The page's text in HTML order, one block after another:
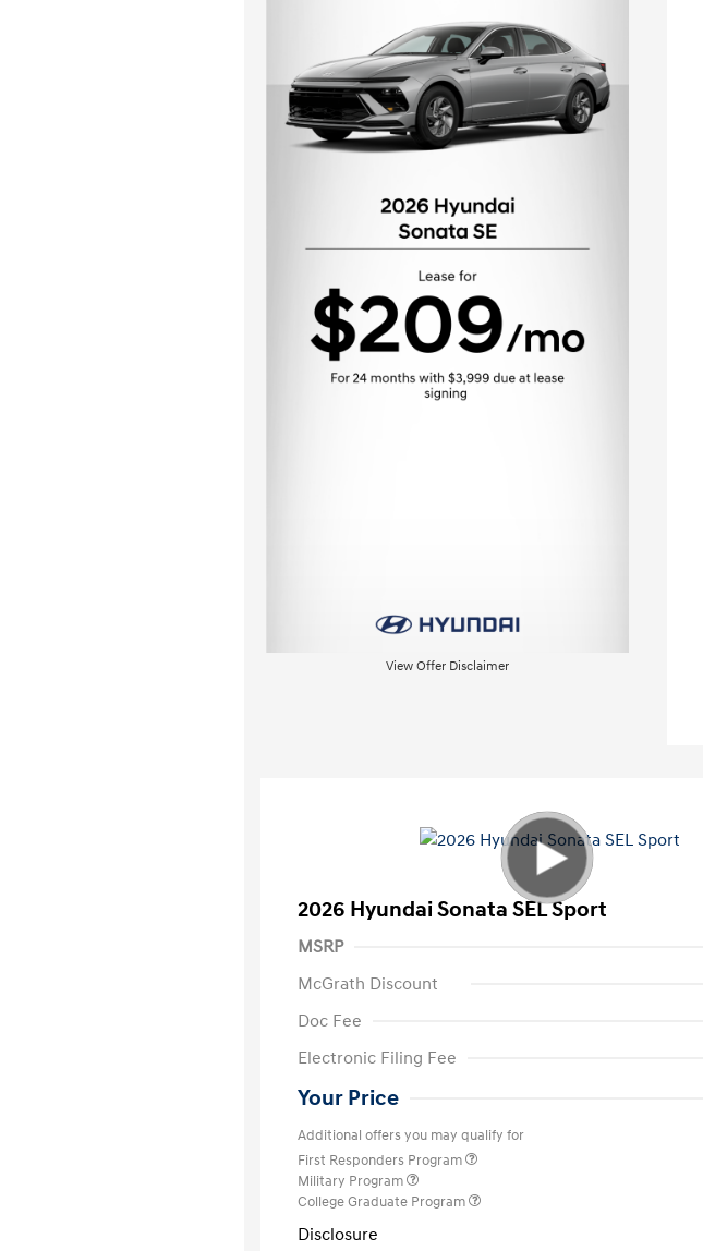
View Offer Disclaimer
2026 Hyundai Sonata SEL Sport
MSRP
McGrath Discount
Doc Fee
Electronic Filing Fee
Your Price
Additional offers you may qualify for
First Responders Program
Military Program
College Graduate Program
Disclosure